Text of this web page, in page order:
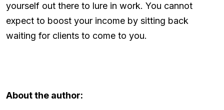
yourself out there to lure in work. You cannot
expect to boost your income by sitting back
waiting for clients to come to you.
About the author: